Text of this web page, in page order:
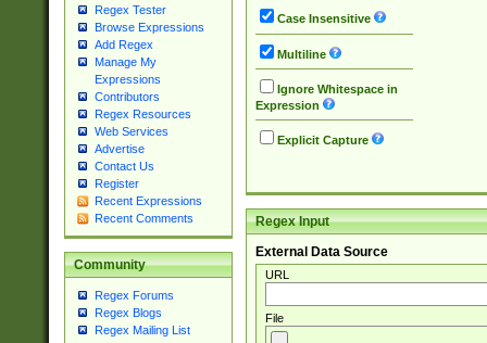
Regex Tester
Browse Expressions
Add Regex
Manage My
Expressions
Contributors
Regex Resources
Web Services
Advertise
Contact Us
Register
Recent Expressions
Recent Comments
Community
Regex Forums
Regex Blogs
Regex Mailing List
Case Insensitive
Multiline
Ignore Whitespace in
Expression
Explicit Capture
Regex Input
External Data Source
URL
File